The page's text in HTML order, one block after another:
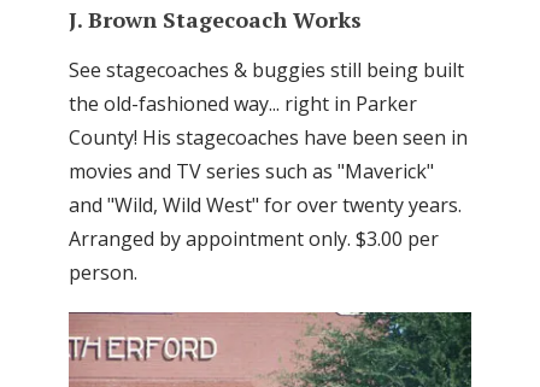
J. Brown Stagecoach Works
See stagecoaches & buggies still being built
the old-fashioned way... right in Parker
County! His stagecoaches have been seen in
movies and TV series such as "Maverick"
and "Wild, Wild West" for over twenty years.
Arranged by appointment only. $3.00 per
person.